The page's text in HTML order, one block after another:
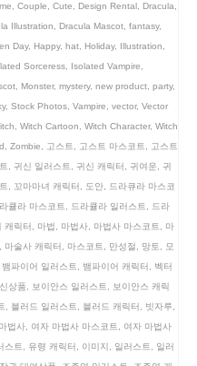
, Couple, Cute, Design Rental, Dracula,
Illustration, Dracula Mascot, fantasy,
Day, Happy, hat, Holiday, Illustration,
Sorceress, Isolated Vampire,
, Monster, mystery, new product, party,
, Stock Photos, Vampire, vector, Vector
, Witch Cartoon, Witch Character, Witch
, Zombie, 고스트, 고스트 마스코트, 고스트
, 귀신 일러스트, 귀신 캐릭터, 귀여운, 귀
, 꼬마마녀 캐릭터, 도안, 드라큐라 마스코
큘라 마스코트, 드라큘라 일러스트, 드라
캐릭터, 마법, 마법사, 마법사 마스코트, 마
, 마술사 캐릭터, 마스코트, 만성절, 망토, 모
뱀파이어 일러스트, 뱀파이어 캐릭터, 벡터
상품, 보이안스 일러스트, 보이안스 캐릭
, 블러드 일러스트, 블러드 캐릭터, 빗자루,
법사, 여자 마법사 마스코트, 여자 마법사
스트, 유령 캐릭터, 이미지, 일러스트, 일러